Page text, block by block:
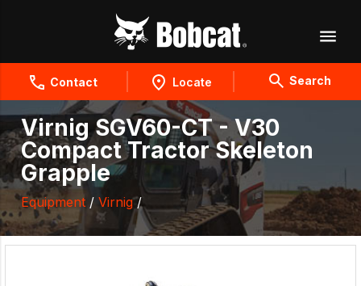
Contact Locate Search
Virnig SGV60-CT - V30
Compact Tractor Skeleton
Grapple
Equipment / Virnig/